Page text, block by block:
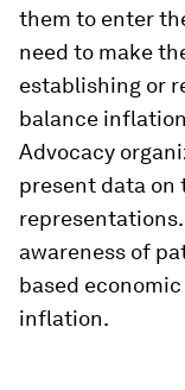
them to enter
need to make
establishing or
balance
Advocacy
present data on
awareness of
based
inflation.